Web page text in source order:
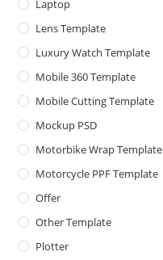
Laptop
Lens Template
Luxury Watch Template
Mobile 360 Template
Mobile Cutting Template
Mockup PSD
Motorbike Wrap Template
Motorcycle PPF Template
Offer
Other Template
Plotter